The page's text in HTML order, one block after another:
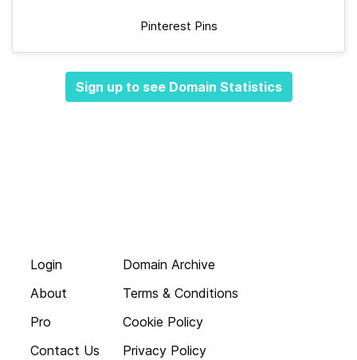
Pinterest Pins
Sign up to see Domain Statistics
Login
About
Pro
Contact Us
Domain Archive
Terms & Conditions
Cookie Policy
Privacy Policy